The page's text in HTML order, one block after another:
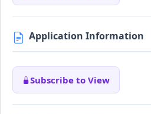
Application Information
Subscribe to View